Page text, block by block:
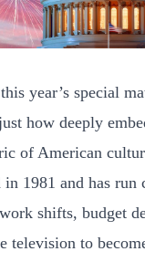
year’s special
how deeply
of American
1981 and has run
shifts, budget
television to